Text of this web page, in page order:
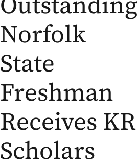
Norfolk
State
Freshman
Receives KR
Scholars